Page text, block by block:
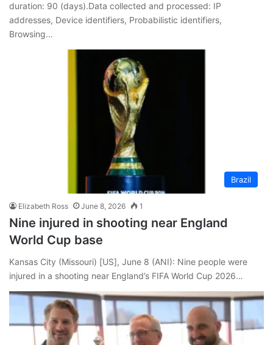
duration: 90 (days).Data collected and processed: IP
addresses, Device identifiers, Probabilistic identifiers,
Browsing…
Brazil
Elizabeth Ross June 8, 2026 1
Nine injured in shooting near England
World Cup base
Kansas City (Missouri) [US], June 8 (ANI): Nine people were
injured in a shooting near England’s FIFA World Cup 2026…